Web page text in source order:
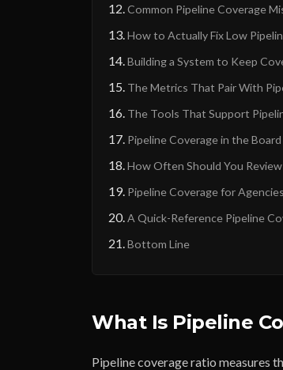
Common Pipeline Coverage
How to Actually Fix Low
Building a System to Keep
The Metrics That Pair With
The Tools That Support
Pipeline Coverage in the
How Often Should You
Pipeline Coverage for
A Quick-Reference Pipeline
Bottom Line
What Is Pipeline
Pipeline coverage ratio measures